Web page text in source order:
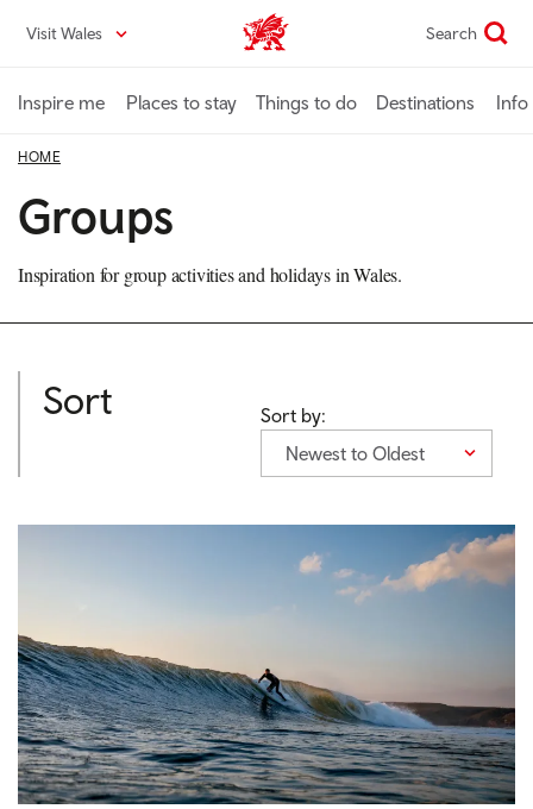
content
Visit Wales VisitWales home Search
Inspire me Places to stay Things to do Destinations Info
HOME
Groups
Inspiration for group activities and holidays in Wales.
Sort
Sort by:
Newest to Oldest